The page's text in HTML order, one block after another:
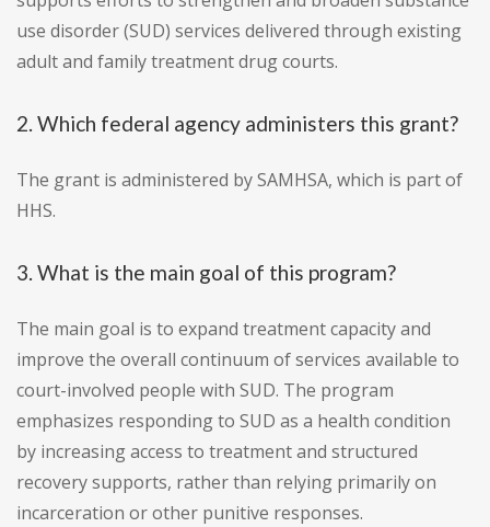
use disorder (SUD) services delivered through existing
adult and family treatment drug courts.
2. Which federal agency administers this grant?
The grant is administered by SAMHSA, which is part of
HHS.
3. What is the main goal of this program?
The main goal is to expand treatment capacity and
improve the overall continuum of services available to
court-involved people with SUD. The program
emphasizes responding to SUD as a health condition
by increasing access to treatment and structured
recovery supports, rather than relying primarily on
incarceration or other punitive responses.